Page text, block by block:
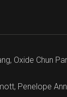
Oxide Chun
Penelope